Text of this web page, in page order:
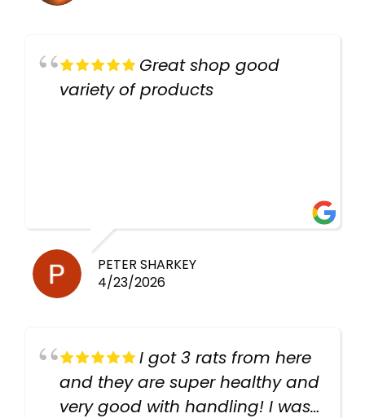
Great shop good
variety of products
PETER SHARKEY
4/23/2026
I got 3 rats from here
and they are super healthy and
very good with handling! I was